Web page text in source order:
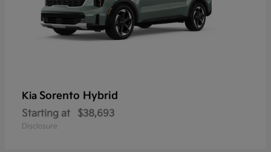
Kia Sorento Hybrid
Starting at $38,693
Disclosure